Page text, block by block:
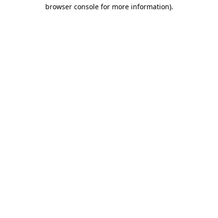
browser console for more information).